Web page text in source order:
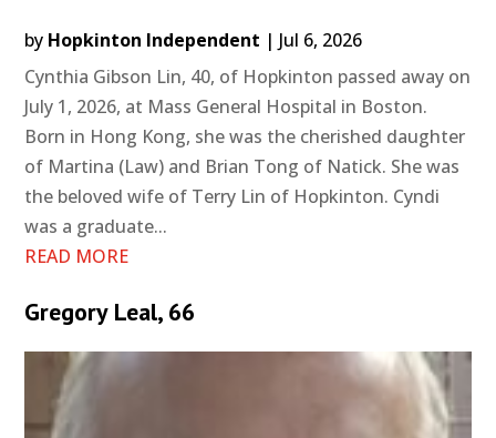
by Hopkinton Independent | Jul 6, 2026
Cynthia Gibson Lin, 40, of Hopkinton passed away on
July 1, 2026, at Mass General Hospital in Boston.
Born in Hong Kong, she was the cherished daughter
of Martina (Law) and Brian Tong of Natick. She was
the beloved wife of Terry Lin of Hopkinton. Cyndi
was a graduate...
READ MORE
Gregory Leal, 66